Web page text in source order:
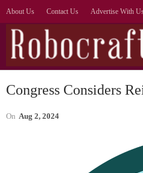
About Us Contact Us Advertise With
Congress Considers
On Aug 2, 2024